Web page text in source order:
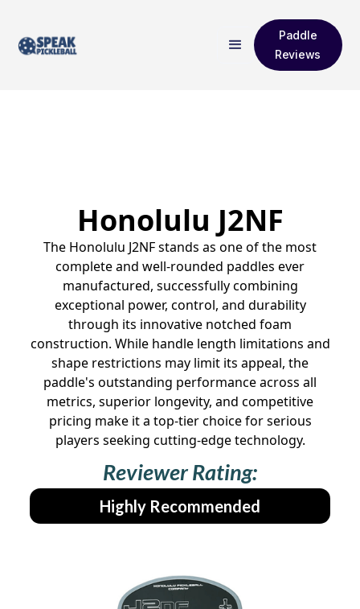
Paddle
Reviews
Honolulu J2NF
The Honolulu J2NF stands as one of the most
complete and well-rounded paddles ever
manufactured, successfully combining
exceptional power, control, and durability
through its innovative notched foam
construction. While handle length limitations and
shape restrictions may limit its appeal, the
paddle's outstanding performance across all
metrics, superior longevity, and competitive
pricing make it a top-tier choice for serious
players seeking cutting-edge technology.
Reviewer Rating:
Highly Recommended